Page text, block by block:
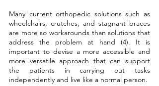
Many current orthopedic solutions such as
wheelchairs, crutches, and stagnant braces
are more so workarounds than solutions that
address the problem at hand (4). It is
important to devise a more accessible and
more versatile approach that can support
the patients in carrying out tasks
independently and live like a normal person.